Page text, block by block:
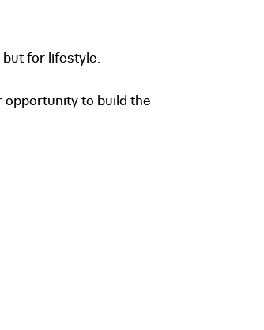
for lifestyle.
opportunity to build the